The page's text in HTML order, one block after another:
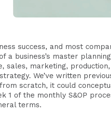
success, and most
a business’s master
sales, marketing,
We’ve written
scratch, it could
of the monthly S&OP
terms.